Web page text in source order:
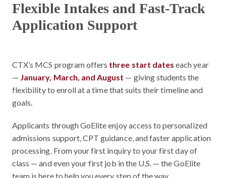
Flexible Intakes and Fast-Track
Application Support
CTX’s MCS program offers three start dates each year
— January, March, and August — giving students the
flexibility to enroll at a time that suits their timeline and
goals.
Applicants through GoElite enjoy access to personalized
admissions support, CPT guidance, and faster application
processing. From your first inquiry to your first day of
class — and even your first job in the U.S. — the GoElite
team is here to help you every step of the way.